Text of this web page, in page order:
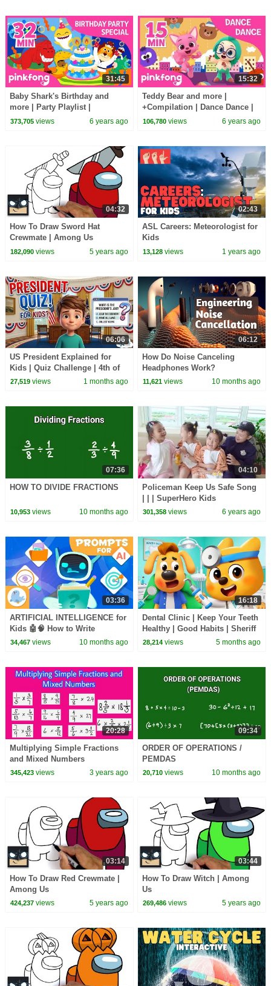
31:45
Baby Shark's Birthday and
more | Party Playlist |
+Compilation | Pinkfong Songs
373,705views 6 years ago
15:32
Teddy Bear and more |
+Compilation | Dance Dance |
Pinkfong Songs for Children
106,780 views 6 years ago
04:32
How To Draw Sword Hat
Crewmate | Among Us
182,090views 5 years ago
02:43
ASL Careers: Meteorologist for
Kids
13,128 views 1 years ago
06:06
US President Explained for
Kids | Quiz Challenge | 4th of
July
27,519views 1 months ago
06:12
How Do Noise Canceling
Headphones Work?
11,621 views 10 months ago
07:36
HOW TO DIVIDE FRACTIONS
10,953views 10 months ago
04:10
Policeman Keep Us Safe Song
| | | SuperHero Kids
301,358 views 6 years ago
03:36
ARTIFICIAL INTELLIGENCE for
Kids 🤖🧠 How to Write
Effective PROMPTS
34,467views 10 months ago
16:18
Dental Clinic | Keep Your Teeth
Healthy | Good Habits | Sheriff
Labrador | Kids Cartoon |
28,214 views 5 months ago
20:28
Multiplying Simple Fractions
and Mixed Numbers
345,423views 3 years ago
09:34
ORDER OF OPERATIONS /
PEMDAS
20,710 views 10 months ago
03:14
How To Draw Red Crewmate |
Among Us
424,237views 5 years ago
03:44
How To Draw Witch | Among
Us
269,486 views 5 years ago